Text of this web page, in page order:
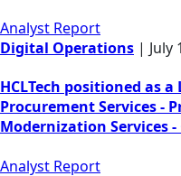
Analyst Report
Digital Operations | July
HCLTech positioned as
Procurement Services -
Modernization Services -
Analyst Report